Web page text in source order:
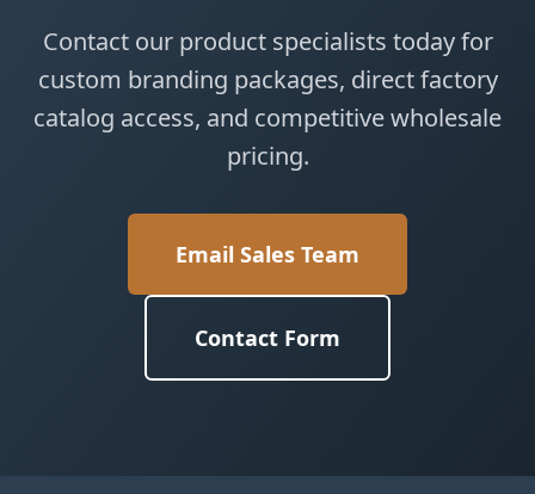
Contact our product specialists today for
custom branding packages, direct factory
catalog access, and competitive wholesale
pricing.
Email Sales Team
Contact Form